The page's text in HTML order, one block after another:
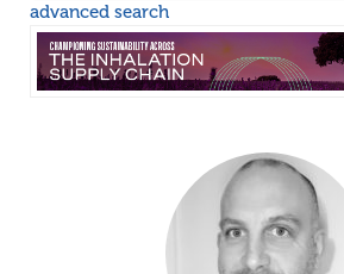
advanced search